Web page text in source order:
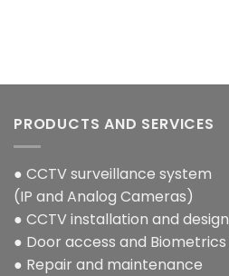
PRODUCTS AND SERVICES
● CCTV surveillance system
(IP and Analog Cameras)
● CCTV installation and design
● Door access and Biometrics
● Repair and maintenance